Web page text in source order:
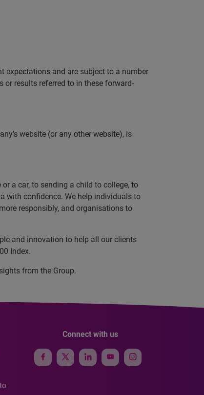
expectations and are subject to a number
results referred to in these forward-
website (or any other website), is
a car, to sending a child to college, to
with confidence. We help individuals to
responsibly, and organisations to
and innovation to help all our clients
Index.
from the Group.
Connect with us